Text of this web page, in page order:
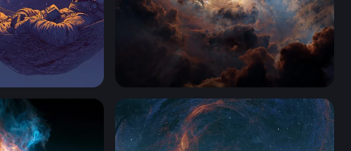
Massive Black Hole